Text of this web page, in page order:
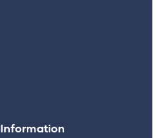
Information